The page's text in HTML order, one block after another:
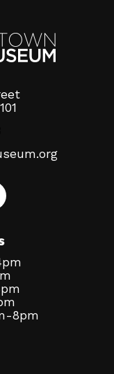
8pm